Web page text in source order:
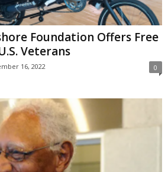
Foundation Offers Free
Veterans
16, 2022 0